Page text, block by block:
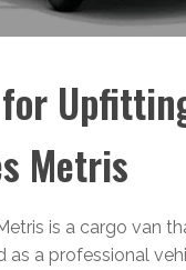
Metris
is a cargo van
as a professional